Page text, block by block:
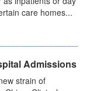
care homes...
Admissions
strain of